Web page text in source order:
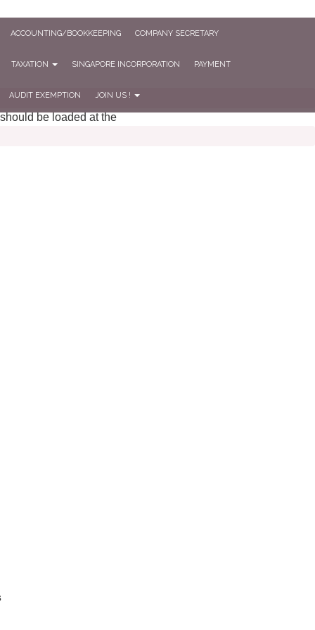
be loaded at the
ACCOUNTING/BOOKKEEPING COMPANY SECRETARY
TAXATION SINGAPORE INCORPORATION PAYMENT
AUDIT EXEMPTION JOIN US !